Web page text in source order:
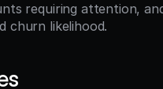
requiring attention,
churn likelihood.